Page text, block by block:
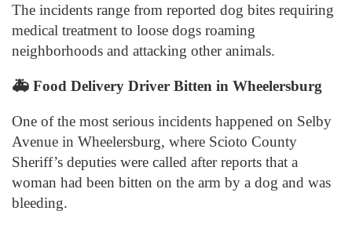
The incidents range from reported dog bites requiring
medical treatment to loose dogs roaming
neighborhoods and attacking other animals.
🚑 Food Delivery Driver Bitten in Wheelersburg
One of the most serious incidents happened on Selby
Avenue in Wheelersburg, where Scioto County
Sheriff’s deputies were called after reports that a
woman had been bitten on the arm by a dog and was
bleeding.